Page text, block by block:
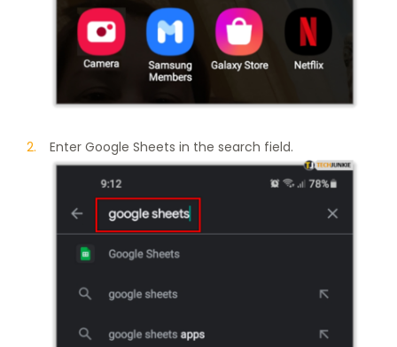
Enter Google Sheets in the search field.